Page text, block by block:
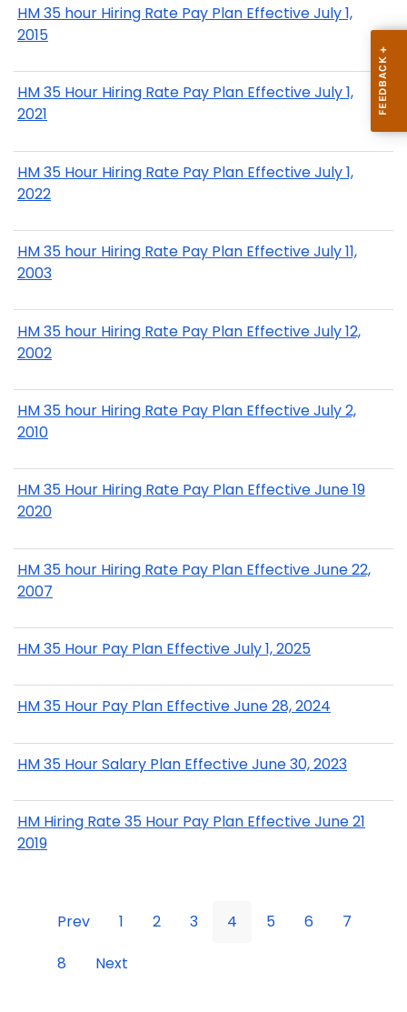
HM 35 hour Hiring Rate Pay Plan Effective July 1,
2015
HM 35 Hour Hiring Rate Pay Plan Effective July 1,
2021
HM 35 Hour Hiring Rate Pay Plan Effective July 1,
2022
HM 35 hour Hiring Rate Pay Plan Effective July 11,
2003
HM 35 hour Hiring Rate Pay Plan Effective July 12,
2002
HM 35 hour Hiring Rate Pay Plan Effective July 2,
2010
HM 35 Hour Hiring Rate Pay Plan Effective June 19
2020
HM 35 hour Hiring Rate Pay Plan Effective June 22,
2007
HM 35 Hour Pay Plan Effective July 1, 2025
HM 35 Hour Pay Plan Effective June 28, 2024
HM 35 Hour Salary Plan Effective June 30, 2023
HM Hiring Rate 35 Hour Pay Plan Effective June 21
2019
Prev 1 2 3 4 5 6
7
8
Next